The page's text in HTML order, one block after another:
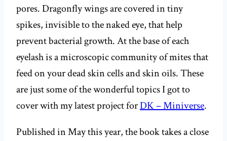
pores. Dragonfly wings are covered in tiny
spikes, invisible to the naked eye, that help
prevent bacterial growth. At the base of each
eyelash is a microscopic community of mites that
feed on your dead skin cells and skin oils. These
are just some of the wonderful topics I got to
cover with my latest project forDK – Miniverse.
Published in May this year, the book takes a close